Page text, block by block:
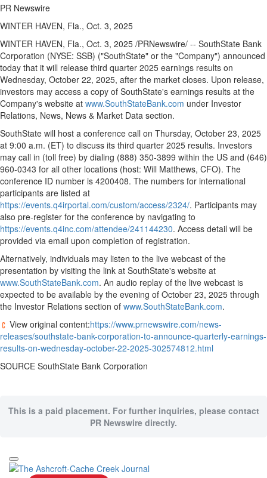
PR Newswire
WINTER HAVEN, Fla., Oct. 3, 2025
WINTER HAVEN, Fla., Oct. 3, 2025 /PRNewswire/ -- SouthState Bank
Corporation (NYSE: SSB) ("SouthState" or the "Company") announced
today that it will release third quarter 2025 earnings results on
Wednesday, October 22, 2025, after the market closes. Upon release,
investors may access a copy of SouthState's earnings results at the
Company's website at www.SouthStateBank.com under Investor
Relations, News, News & Market Data section.
SouthState will host a conference call on Thursday, October 23, 2025
at 9:00 a.m. (ET) to discuss its third quarter 2025 results. Investors
may call in (toll free) by dialing (888) 350-3899 within the US and (646)
960-0343 for all other locations (host: Will Matthews, CFO). The
conference ID number is 4200408. The numbers for international
participants are listed at
https://events.q4irportal.com/custom/access/2324/. Participants may
also pre-register for the conference by navigating to
https://events.q4inc.com/attendee/241144230. Access detail will be
provided via email upon completion of registration.
Alternatively, individuals may listen to the live webcast of the
presentation by visiting the link at SouthState's website at
www.SouthStateBank.com. An audio replay of the live webcast is
expected to be available by the evening of October 23, 2025 through
the Investor Relations section of www.SouthStateBank.com.
View original content:https://www.prnewswire.com/news-
releases/southstate-bank-corporation-to-announce-quarterly-earnings-
results-on-wednesday-october-22-2025-302574812.html
SOURCE SouthState Bank Corporation
This is a paid placement. For further inquiries, please contact
PR Newswire directly.